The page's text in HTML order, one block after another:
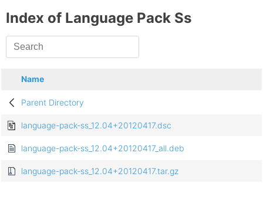
Index of Language Pack Ss
Name
Parent Directory
language-pack-ss_12.04+20120417.dsc
language-pack-ss_12.04+20120417_all.deb
language-pack-ss_12.04+20120417.tar.gz